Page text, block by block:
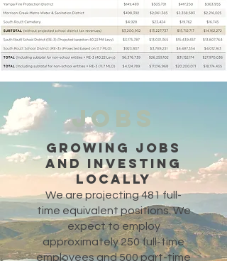
JOBS
Growing Jobs
and Investing
Locally
We are projecting 481 full-
time equivalent positions. We
expect to employ
approximately 250 full-time
employees and 500 part-time